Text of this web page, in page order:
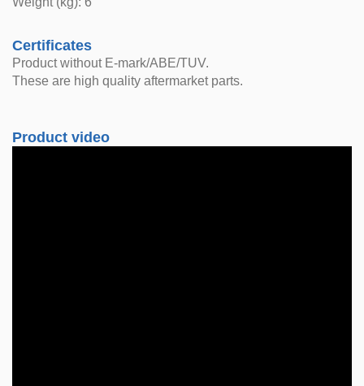
Certificates
Product without E-mark/ABE/TUV.
These are high quality aftermarket parts.
Product video